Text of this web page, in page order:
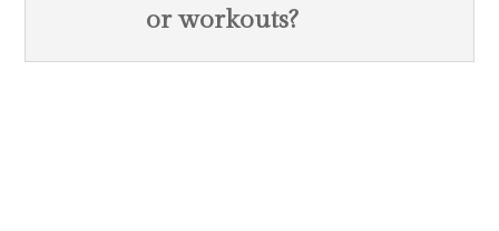
or workouts?